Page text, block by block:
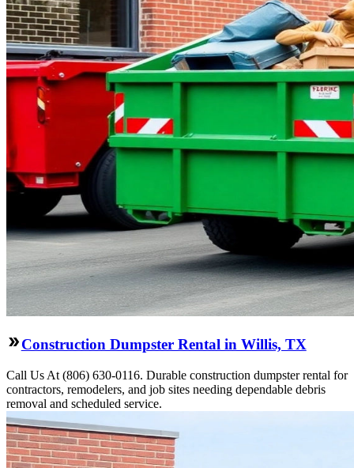
Construction Dumpster Rental in Willis, TX
Call Us At (806) 630-0116. Durable construction dumpster rental for
contractors, remodelers, and job sites needing dependable debris
removal and scheduled service.